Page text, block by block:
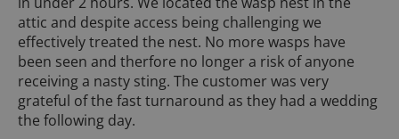
attic and despite access being challenging we
effectively treated the nest. No more wasps have
been seen and therfore no longer a risk of anyone
receiving a nasty sting. The customer was very
grateful of the fast turnaround as they had a wedding
the following day.